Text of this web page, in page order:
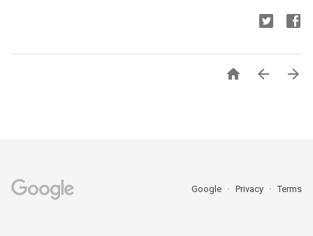
  
Google Privacy Terms